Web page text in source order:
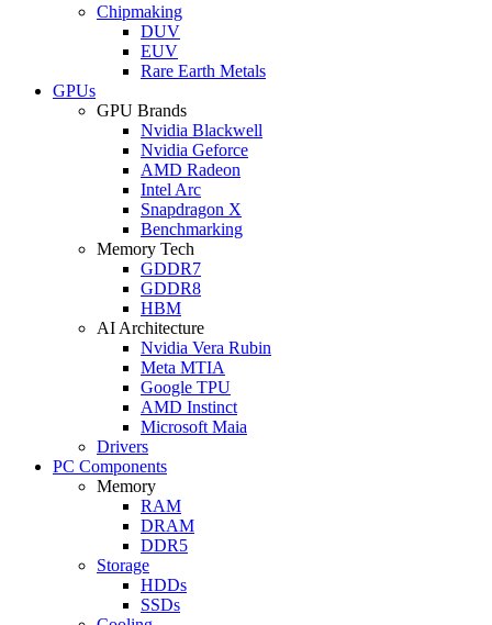
Chipmaking
DUV
EUV
Rare Earth Metals
GPUs
GPU Brands
Nvidia Blackwell
Nvidia Geforce
AMD Radeon
Intel Arc
Snapdragon X
Benchmarking
Memory Tech
GDDR7
GDDR8
HBM
AI Architecture
Nvidia Vera Rubin
Meta MTIA
Google TPU
AMD Instinct
Microsoft Maia
Drivers
PC Components
Memory
RAM
DRAM
DDR5
Storage
HDDs
SSDs